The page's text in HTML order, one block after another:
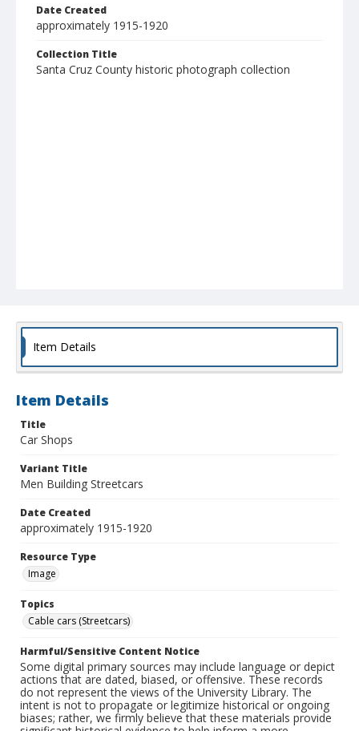
Date Created
approximately 1915-1920
Collection Title
Santa Cruz County historic photograph collection
Item Details
Item Details
Title
Car Shops
Variant Title
Men Building Streetcars
Date Created
approximately 1915-1920
Resource Type
Image
Topics
Cable cars (Streetcars)
Harmful/Sensitive Content Notice
Some digital primary sources may include language or depict
actions that are dated, biased, or offensive. These records
do not represent the views of the University Library. The
intent is not to propagate or legitimize historical or ongoing
biases; rather, we firmly believe that these materials provide